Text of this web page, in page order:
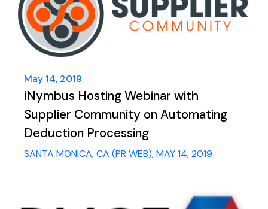
May 14, 2019
iNymbus Hosting Webinar with
Supplier Community on Automating
Deduction Processing
SANTA MONICA, CA (PR WEB), MAY 14, 2019